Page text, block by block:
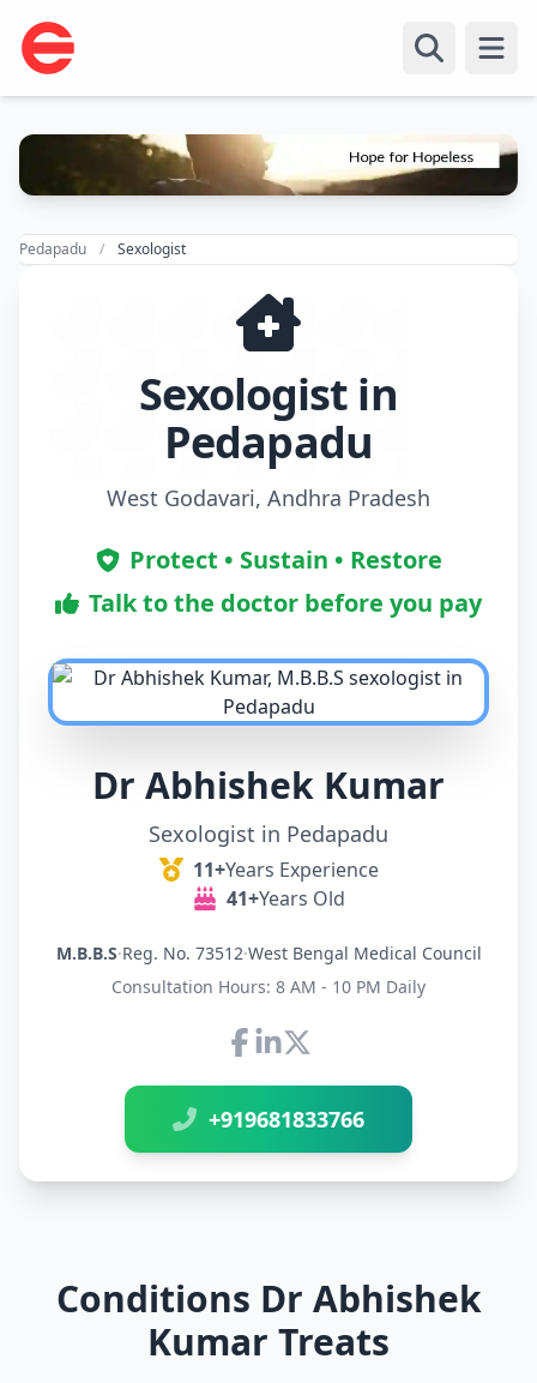
Pedapadu Sexologist
Sexologist in
Pedapadu
West Godavari, Andhra Pradesh
Protect • Sustain • Restore
Talk to the doctor before you pay
Dr Abhishek Kumar
Sexologist in Pedapadu
11+Years Experience
41+Years Old
M.B.B.S·Reg. No. 73512·West Bengal Medical Council
Consultation Hours: 8 AM - 10 PM Daily
Connect with Dr Abhishek
+919681833766
Conditions Dr Abhishek
Kumar Treats